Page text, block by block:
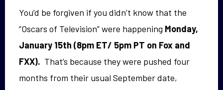
You’d be forgiven if you didn’t know that the
“Oscars of Television” were happening Monday,
January 15th (8pm ET/ 5pm PT on Fox and
FXX). That’s because they were pushed four
months from their usual September date,